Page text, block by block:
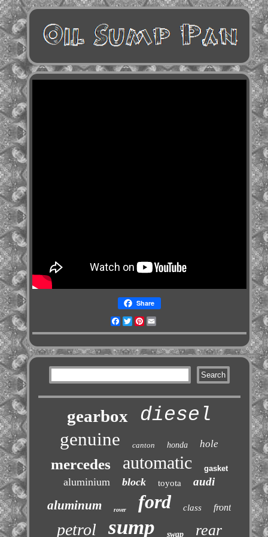
Share
Facebook
TwitterPinterest
gearbox diesel
genuine canton honda hole
mercedes automatic gasket
aluminium block toyota audi
aluminum rover ford class front
petrol sump swap rear